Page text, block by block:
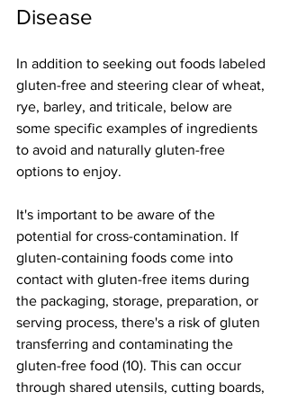
Disease
In addition to seeking out foods labeled
gluten-free and steering clear of wheat,
rye, barley, and triticale, below are
some specific examples of ingredients
to avoid and naturally gluten-free
options to enjoy.
It's important to be aware of the
potential for cross-contamination. If
gluten-containing foods come into
contact with gluten-free items during
the packaging, storage, preparation, or
serving process, there's a risk of gluten
transferring and contaminating the
gluten-free food (10). This can occur
through shared utensils, cutting boards,